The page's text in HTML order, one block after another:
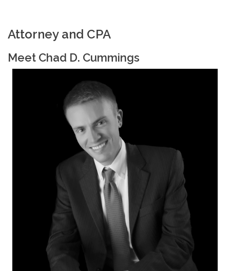
Attorney and CPA
Meet Chad D. Cummings